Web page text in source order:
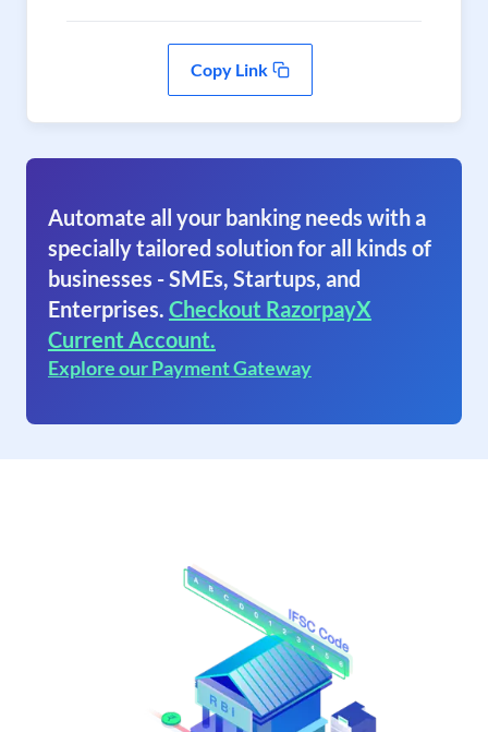
Copy Link
Automate all your banking needs with a
specially tailored solution for all kinds of
businesses - SMEs, Startups, and
Enterprises. Checkout RazorpayX
Current Account.
Explore our Payment Gateway